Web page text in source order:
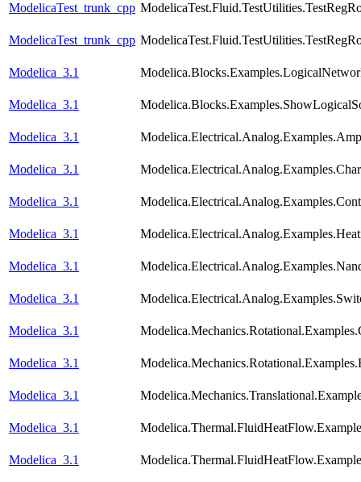
ModelicaTest_trunk_cpp
ModelicaTest_trunk_cpp
Modelica_3.1
Modelica_3.1
Modelica_3.1
Modelica_3.1
Modelica_3.1
Modelica_3.1
Modelica_3.1
Modelica_3.1
Modelica_3.1
Modelica_3.1
Modelica_3.1
Modelica_3.1
Modelica_3.1